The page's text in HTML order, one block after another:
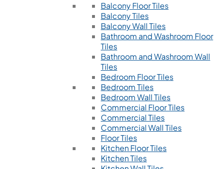
Balcony Floor Tiles
Balcony Tiles
Balcony Wall Tiles
Bathroom and Washroom Floor
Tiles
Bathroom and Washroom Wall
Tiles
Bedroom Floor Tiles
Bedroom Tiles
Bedroom Wall Tiles
Commercial Floor Tiles
Commercial Tiles
Commercial Wall Tiles
Floor Tiles
Kitchen Floor Tiles
Kitchen Tiles